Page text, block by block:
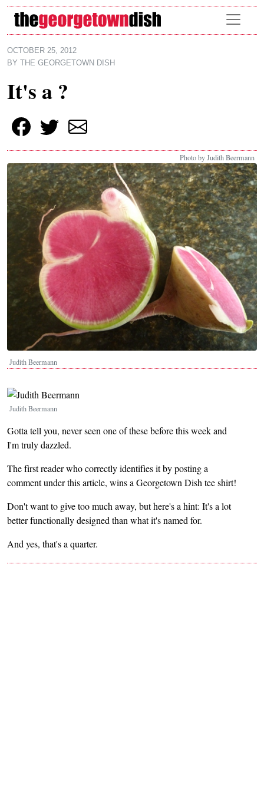
Skip to main content
OCTOBER 25, 2012
BY
THE GEORGETOWN DISH
It's a ?
Photo by Judith Beermann
Judith Beermann
Image
Judith Beermann
Gotta tell you, never seen one of these before this week and
I'm truly dazzled.
The first reader who correctly identifies it by posting a
comment under this article, wins a Georgetown Dish tee shirt!
Don't want to give too much away, but here's a hint: It's a lot
better functionally designed than what it's named for.
And yes, that's a quarter.